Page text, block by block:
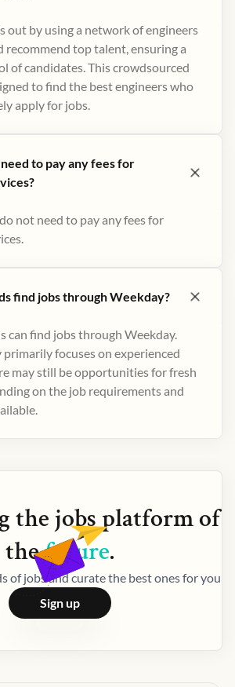
out by using a network of engineers
recommend top talent, ensuring a
of candidates. This crowdsourced
to find the best engineers who
apply for jobs​.
to pay any fees for
not need to pay any fees for
find jobs through Weekday?
can find jobs through Weekday.
focuses on experienced
may still be opportunities for fresh
on the job requirements and
thejobsplatform of
thefuture.
of jobs and curate the best ones for you
Sign up